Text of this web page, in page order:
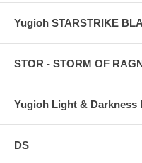
Yugioh STARSTRIKE
STOR - STORM OF
Yugioh Light & Darkness
DS